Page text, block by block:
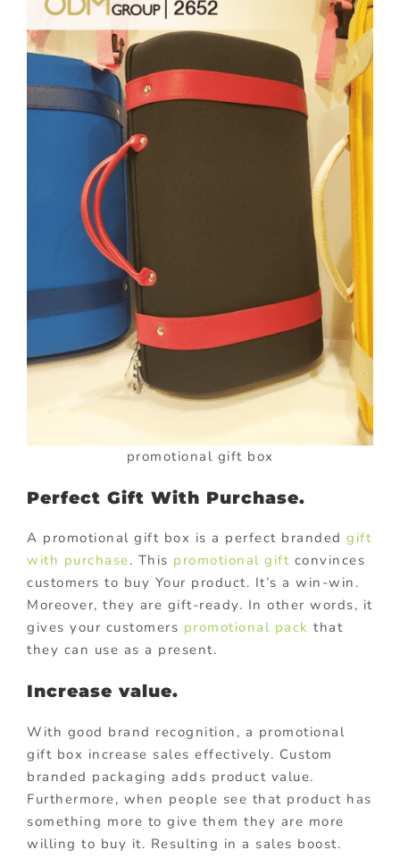
promotional gift box
Perfect Gift With Purchase.
A promotional gift box is a perfect branded gift
with purchase. This promotional gift convinces
customers to buy Your product. It’s a win-win.
Moreover, they are gift-ready. In other words, it
gives your customers promotional pack that
they can use as a present.
Increase value.
With good brand recognition, a promotional
gift box increase sales effectively. Custom
branded packaging adds product value.
Furthermore, when people see that product has
something more to give them they are more
willing to buy it. Resulting in a sales boost.